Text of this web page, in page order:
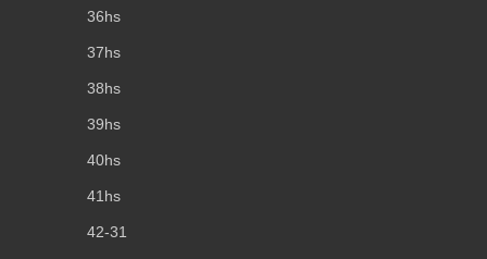
36hs
37hs
38hs
39hs
40hs
41hs
42-31